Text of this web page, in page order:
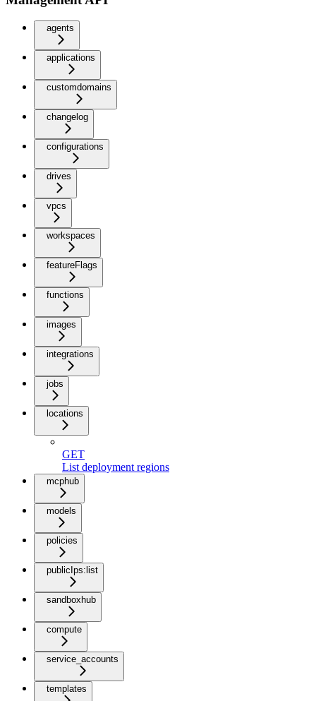
agents
applications
customdomains
changelog
configurations
drives
vpcs
workspaces
featureFlags
functions
images
integrations
jobs
locations
GET
List deployment regions
mcphub
models
policies
publicIps:list
sandboxhub
compute
service_accounts
templates